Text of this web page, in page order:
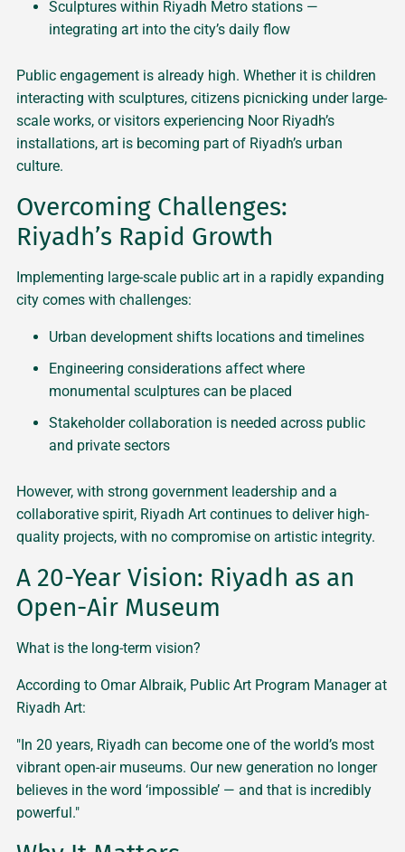
Sculptures within Riyadh Metro stations —
integrating art into the city’s daily flow
Public engagement is already high. Whether it is children
interacting with sculptures, citizens picnicking under large-
scale works, or visitors experiencing Noor Riyadh’s
installations, art is becoming part of Riyadh’s urban
culture.
Overcoming Challenges:
Riyadh’s Rapid Growth
Implementing large-scale public art in a rapidly expanding
city comes with challenges:
Urban development shifts locations and timelines
Engineering considerations affect where
monumental sculptures can be placed
Stakeholder collaboration is needed across public
and private sectors
However, with strong government leadership and a
collaborative spirit, Riyadh Art continues to deliver high-
quality projects, with no compromise on artistic integrity.
A 20-Year Vision: Riyadh as an
Open-Air Museum
What is the long-term vision?
According to Omar Albraik, Public Art Program Manager at
Riyadh Art:
"In 20 years, Riyadh can become one of the world’s most
vibrant open-air museums. Our new generation no longer
believes in the word ‘impossible’ — and that is incredibly
powerful."